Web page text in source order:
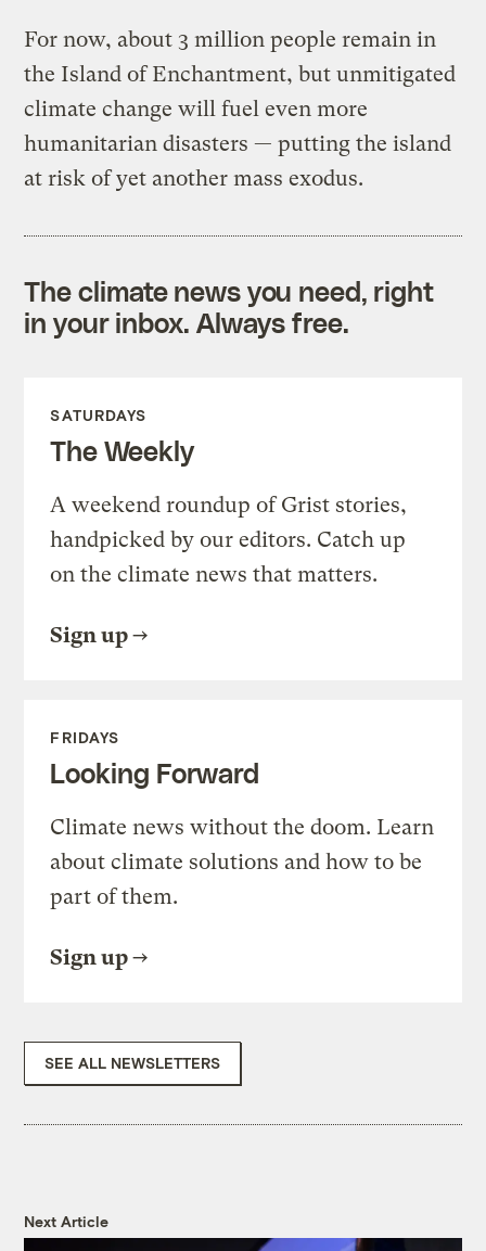
For now, about 3 million people remain in
the Island of Enchantment, but unmitigated
climate change will fuel even more
humanitarian disasters — putting the island
at risk of yet another mass exodus.
The climate news you need, right
in your inbox. Always free.
SATURDAYS
The Weekly
A weekend roundup of Grist stories,
handpicked by our editors. Catch up
on the climate news that matters.
Sign up
FRIDAYS
Looking Forward
Climate news without the doom. Learn
about climate solutions and how to be
part of them.
Sign up
SEE ALL NEWSLETTERS
Next Article